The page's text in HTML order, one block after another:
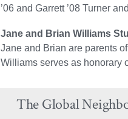
’06 and Garrett ’08 Turner
Jane and Brian Williams
Jane and Brian are parents
Williams serves as honorary
The Global